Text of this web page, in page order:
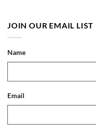
JOIN OUR EMAIL LIST
Name
Email